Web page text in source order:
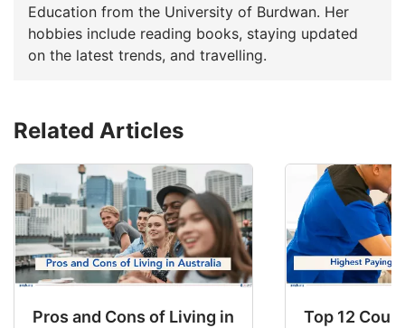
Education from the University of Burdwan. Her
hobbies include reading books, staying updated
on the latest trends, and travelling.
Related Articles
Pros and Cons of Living in Australia in 2026:
Top 12